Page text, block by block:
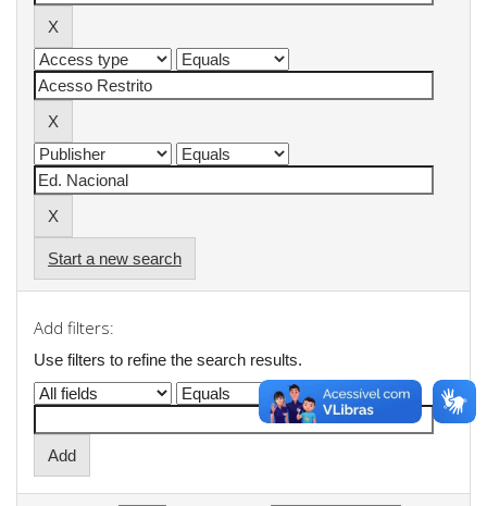
Start a new search
Add filters:
Use filters to refine the search results.